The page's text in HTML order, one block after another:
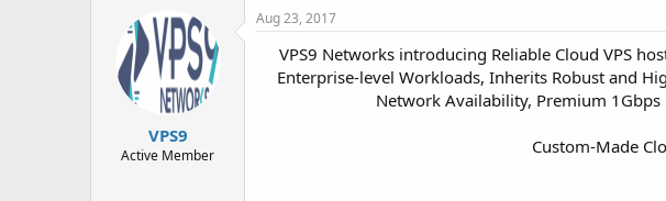
r
t
a
t
e
g
s
VPS9
Active Member
Aug 23, 2017
VPS9 Networks introducing Reliable Cloud VPS
Enterprise-level Workloads, Inherits Robust and
Network Availability, Premium 1Gbps
Custom-Made